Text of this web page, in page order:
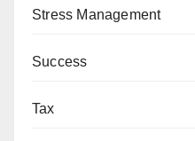
Stress Management
Success
Tax